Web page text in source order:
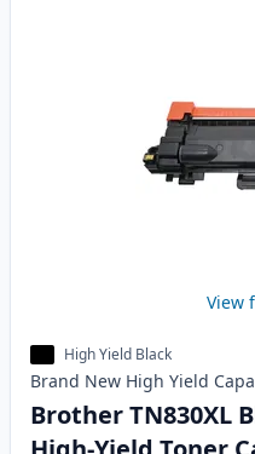
View
High Yield Black
Brand New High Yield
Brother TN830XL